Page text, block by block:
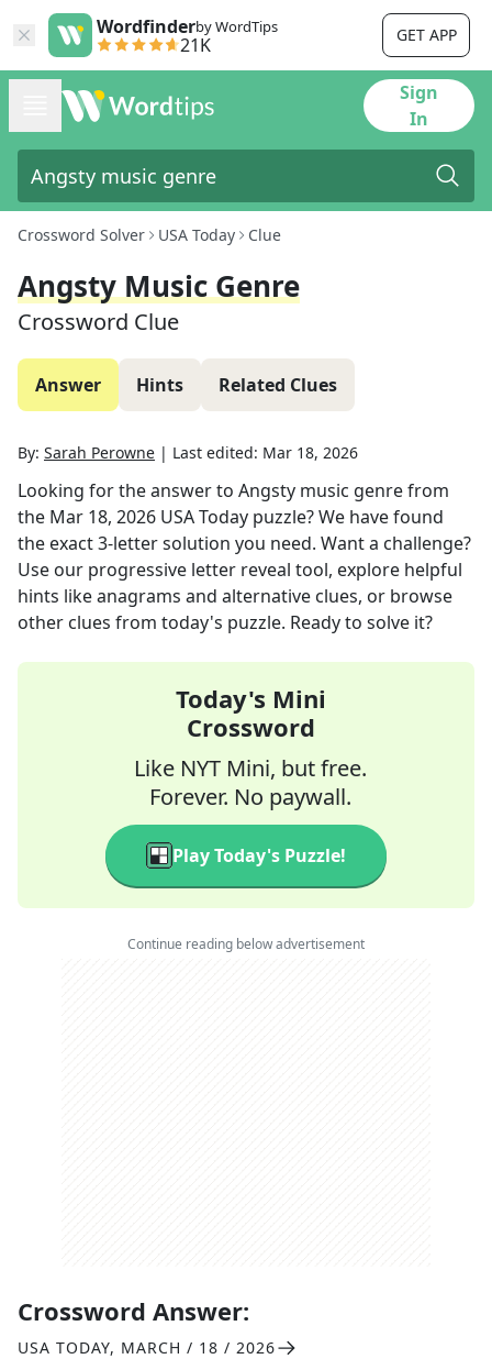
Wordfinderby WordTips
21K GET APP
Sign
In
Crossword Solver USA Today Clue
Angsty Music Genre
Crossword Clue
Answer Hints Related Clues
By: Sarah Perowne | Last edited: Mar 18, 2026
Looking for the answer to Angsty music genrefrom
the Mar 18, 2026 USA Today puzzle? We have found
the exact3-letter solution you need. Want a challenge?
Use our progressive letter reveal tool, explore helpful
hints like anagrams and alternative clues, or browse
other clues from today's puzzle. Ready to solve it?
Today's Mini
Crossword
Like NYT Mini, but free.
Forever. No paywall.
Play Today's Puzzle!
Continue reading below advertisement
Crossword Answer:
USA TODAY, MARCH / 18 / 2026